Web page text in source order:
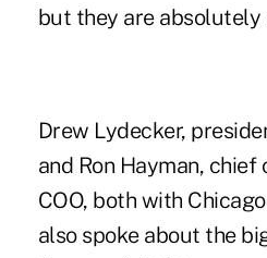
but they are absolutely
Drew Lydecker,
and Ron Hayman,
COO, both with
also spoke about the